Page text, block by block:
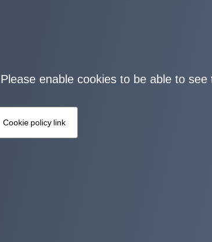
enable cookies to be able to see
Cookie policy link